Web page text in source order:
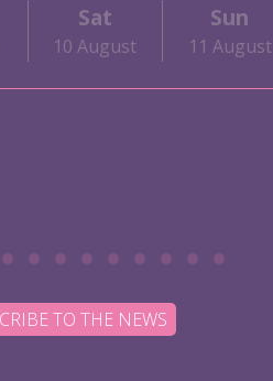
Sat
10 August
Sun
11 August
TO THE NEWS